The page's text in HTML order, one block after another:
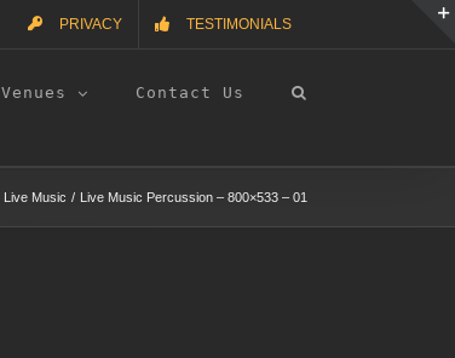
PRIVACY TESTIMONIALS
Venues Contact Us
Live Music Live Music Percussion – 800×533 – 01